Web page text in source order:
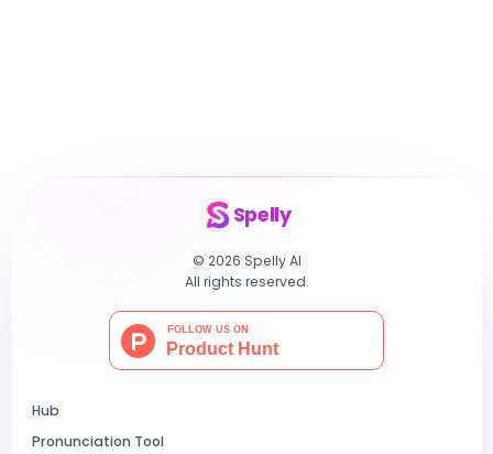
Spelly
© 2026 Spelly AI
All rights reserved.
Hub
Pronunciation Tool